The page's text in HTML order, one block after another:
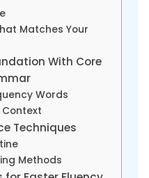
Matches Your
With Core
Words
Techniques
Methods